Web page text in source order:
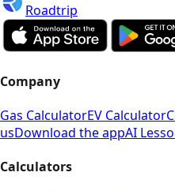
Roadtrip
Company
Gas CalculatorEV Calculator
usDownload the appAI
Calculators